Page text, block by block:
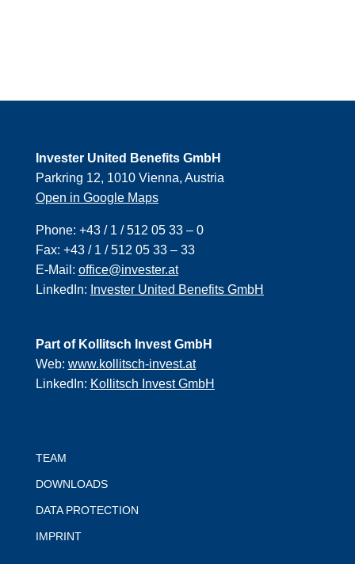
Invester United Benefits GmbH
Parkring 12, 1010 Vienna, Austria
Open in Google Maps
Phone: +43 / 1 / 512 05 33 – 0
Fax: +43 / 1 / 512 05 33 – 33
E-Mail: office@invester.at
LinkedIn: Invester United Benefits GmbH
Part of Kollitsch Invest GmbH
Web: www.kollitsch-invest.at
LinkedIn: Kollitsch Invest GmbH
TEAM
DOWNLOADS
DATA PROTECTION
IMPRINT